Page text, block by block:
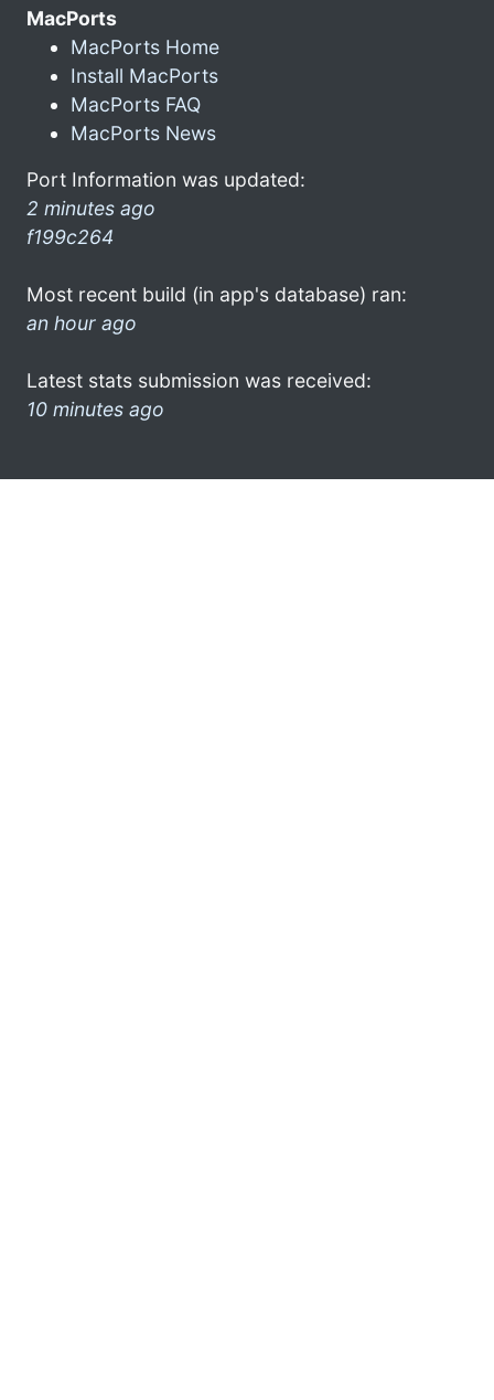
MacPorts
MacPorts Home
Install MacPorts
MacPorts FAQ
MacPorts News
Port Information was updated:
2 minutes ago
f199c264
Most recent build (in app's database) ran:
an hour ago
Latest stats submission was received:
10 minutes ago